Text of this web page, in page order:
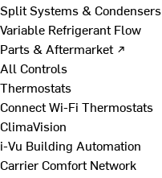
Split Systems & Condensers
Variable Refrigerant Flow
Parts & Aftermarket ↗
All Controls
Thermostats
Connect Wi-Fi Thermostats
ClimaVision
i-Vu Building Automation
Carrier Comfort Network